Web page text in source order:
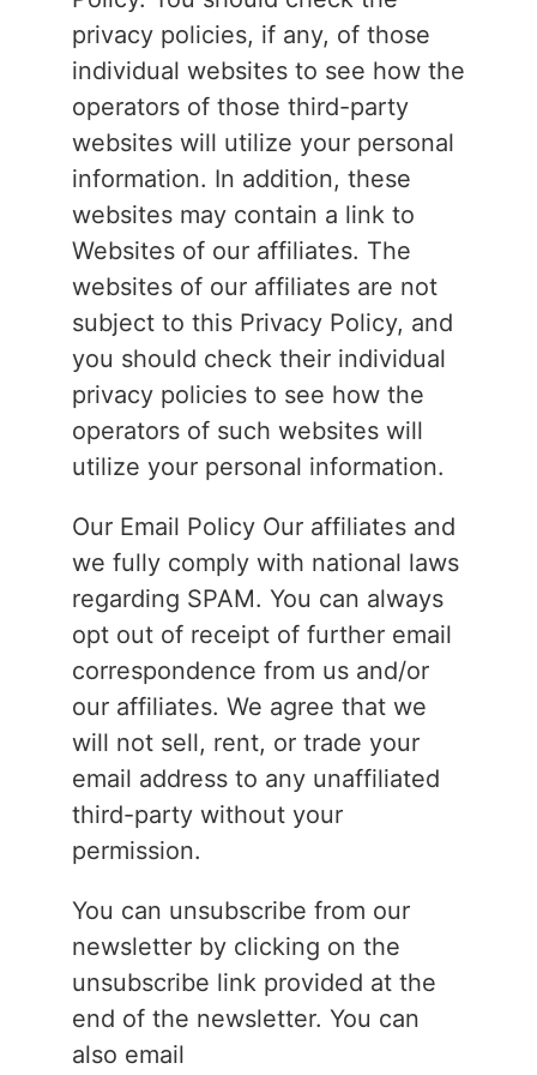
privacy policies, if any, of those
individual websites to see how the
operators of those third-party
websites will utilize your personal
information. In addition, these
websites may contain a link to
Websites of our affiliates. The
websites of our affiliates are not
subject to this Privacy Policy, and
you should check their individual
privacy policies to see how the
operators of such websites will
utilize your personal information.
Our Email Policy Our affiliates and
we fully comply with national laws
regarding SPAM. You can always
opt out of receipt of further email
correspondence from us and/or
our affiliates. We agree that we
will not sell, rent, or trade your
email address to any unaffiliated
third-party without your
permission.
You can unsubscribe from our
newsletter by clicking on the
unsubscribe link provided at the
end of the newsletter. You can
also email